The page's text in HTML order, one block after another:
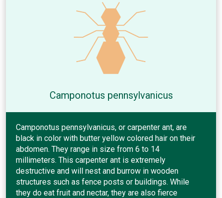
Camponotus pennsylvanicus
Camponotus pennsylvanicus, or carpenter ant, are
black in color with butter yellow colored hair on their
abdomen. They range in size from 6 to 14
millimeters. This carpenter ant is extremely
destructive and will nest and burrow in wooden
structures such as fence posts or buildings. While
they do eat fruit and nectar, they are also fierce